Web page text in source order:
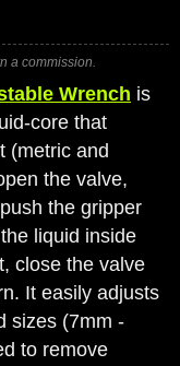
a commission.
Wrench is
core that
(metric and
the valve,
the gripper
liquid inside
close the valve
It easily adjusts
sizes (7mm -
to remove